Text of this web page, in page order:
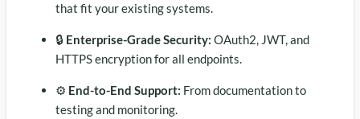
that fit your existing systems.
🔒 Enterprise-Grade Security: OAuth2, JWT, and
HTTPS encryption for all endpoints.
⚙️ End-to-End Support: From documentation to
testing and monitoring.